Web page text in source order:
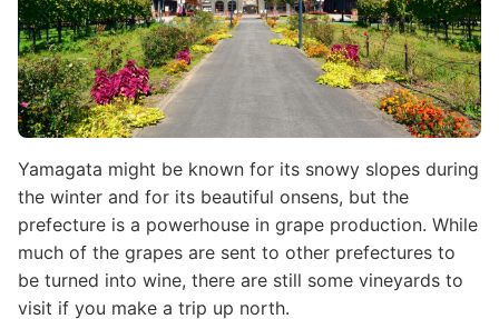
Yamagata might be known for its snowy slopes during
the winter and for its beautiful onsens, but the
prefecture is a powerhouse in grape production. While
much of the grapes are sent to other prefectures to
be turned into wine, there are still some vineyards to
visit if you make a trip up north.